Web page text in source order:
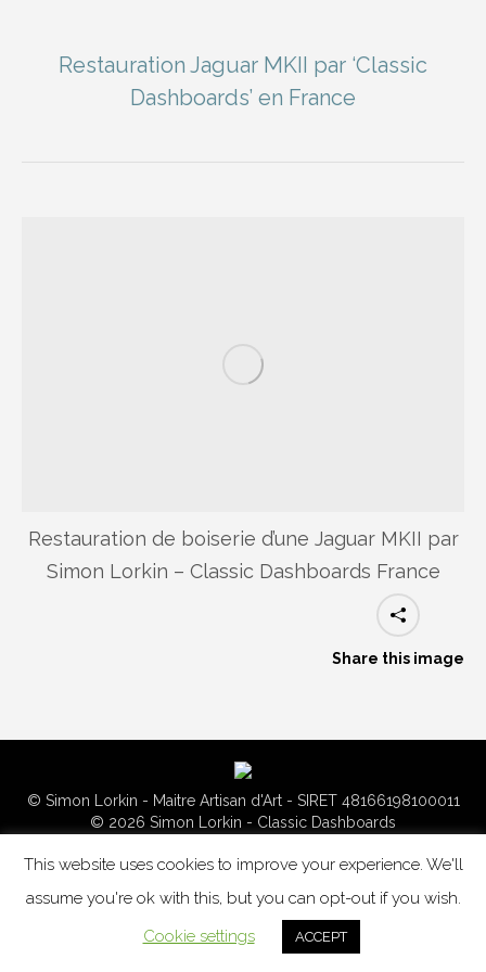
Restauration Jaguar MKII par ‘Classic
Dashboards’ en France
Restauration de boiserie d’une Jaguar MKII par
Simon Lorkin – Classic Dashboards France
Share this image
© Simon Lorkin - Maitre Artisan d'Art - SIRET 48166198100011
© 2026 Simon Lorkin - Classic Dashboards
This website uses cookies to improve your experience. We'll
assume you're ok with this, but you can opt-out if you wish.
Cookie settings
ACCEPT